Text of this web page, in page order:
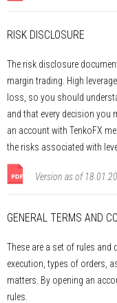
RISK DISCLOSURE
The risk disclosure
margin trading. High
loss, so you should
and that every decision you
an account with TenkoFX
the risks associated with
Version as of
GENERAL TERMS AND
These are a set of rules
execution, types of orders,
matters. By opening an
rules.